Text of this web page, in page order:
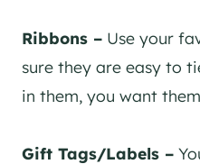
Ribbons – Use your
sure they are easy to
in them, you want
Gift Tags/Labels –